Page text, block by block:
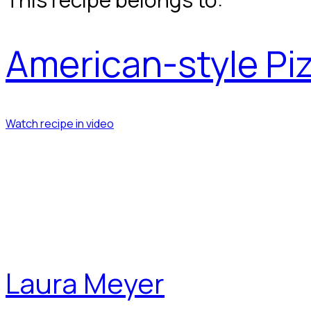
American-style
Watch recipe in video
Laura Meyer